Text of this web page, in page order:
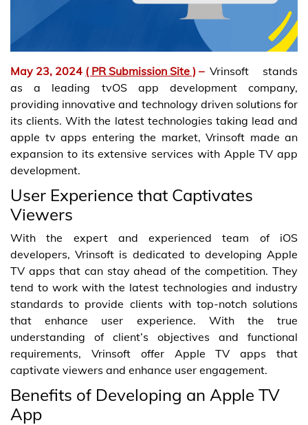
May 23, 2024 ( PR Submission Site ) – Vrinsoft stands
as a leading tvOS app development company,
providing innovative and technology driven solutions for
its clients. With the latest technologies taking lead and
apple tv apps entering the market, Vrinsoft made an
expansion to its extensive services with Apple TV app
development.
User Experience that Captivates
Viewers
With the expert and experienced team of iOS
developers, Vrinsoft is dedicated to developing Apple
TV apps that can stay ahead of the competition. They
tend to work with the latest technologies and industry
standards to provide clients with top-notch solutions
that enhance user experience. With the true
understanding of client’s objectives and functional
requirements, Vrinsoft offer Apple TV apps that
captivate viewers and enhance user engagement.
Benefits of Developing an Apple TV
App